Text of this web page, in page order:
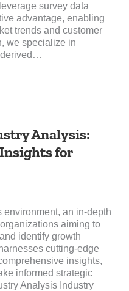
survey data
advantage, enabling
trends and customer
we specialize in
Analysis:
for
environment, an in-depth
aiming to
identify growth
cutting-edge
insights,
informed strategic
Analysis Industry